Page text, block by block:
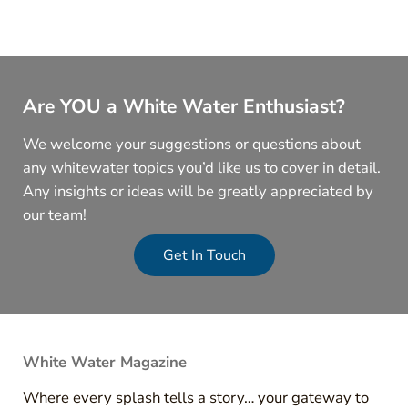
Are YOU a White Water Enthusiast?
We welcome your suggestions or questions about
any whitewater topics you’d like us to cover in detail.
Any insights or ideas will be greatly appreciated by
our team!
Get In Touch
White Water Magazine
Where every splash tells a story… your gateway to